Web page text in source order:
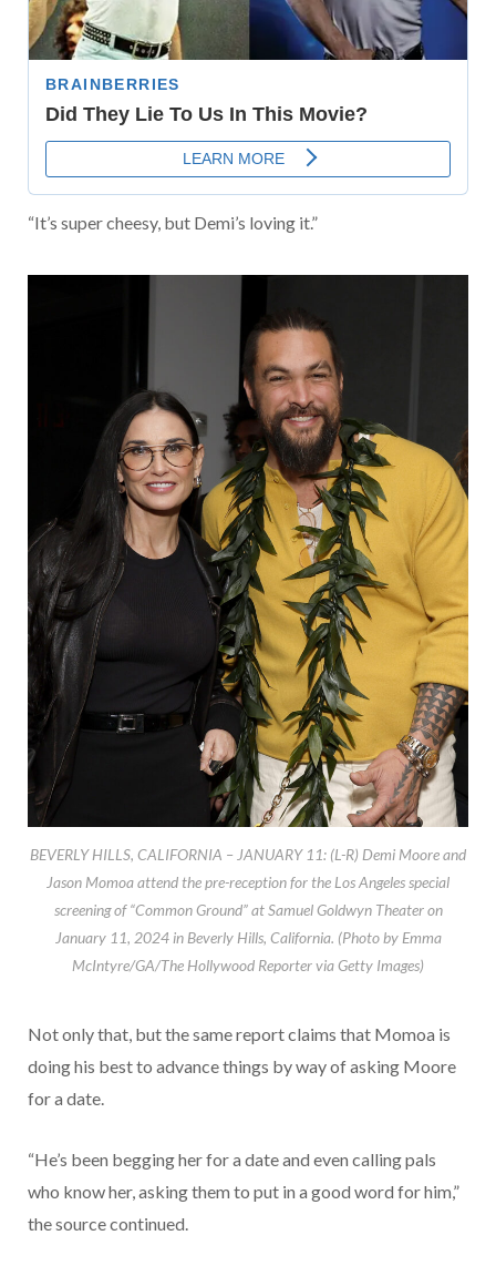
“It’s super cheesy, but Demi’s loving it.”
BEVERLY HILLS, CALIFORNIA – JANUARY 11: (L-R) Demi Moore and
Jason Momoa attend the pre-reception for the Los Angeles special
screening of “Common Ground” at Samuel Goldwyn Theater on
January 11, 2024 in Beverly Hills, California. (Photo by Emma
McIntyre/GA/The Hollywood Reporter via Getty Images)
Not only that, but the same report claims that Momoa is
doing his best to advance things by way of asking Moore
for a date.
“He’s been begging her for a date and even calling pals
who know her, asking them to put in a good word for him,”
the source continued.